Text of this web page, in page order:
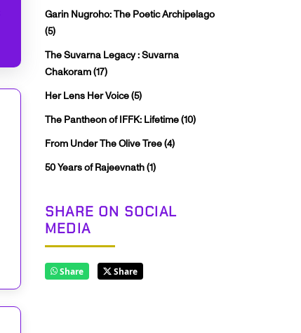
Garin Nugroho: The Poetic Archipelago
(5)
The Suvarna Legacy : Suvarna
Chakoram(17)
Her Lens Her Voice(5)
The Pantheon of IFFK: Lifetime(10)
From Under The Olive Tree(4)
50 Years of Rajeevnath(1)
SHARE ON SOCIAL
MEDIA
Share Share